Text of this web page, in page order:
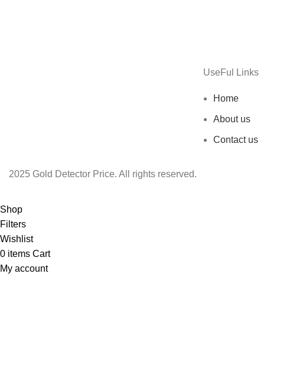
UseFul Links
Home
About us
Contact us
2025 Gold Detector Price. All rights reserved.
Shop
Filters
Wishlist
0 items Cart
My account